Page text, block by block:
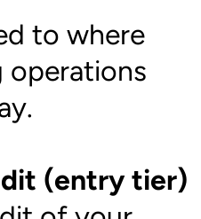
to where
operations
(entry tier)